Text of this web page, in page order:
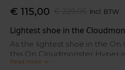
€ 115,00 Incl. BTW
Lightest shoe in the
As the lightest shoe in the On
this On Cloudmonster Hyper
extreme CloudTec® with
Read more